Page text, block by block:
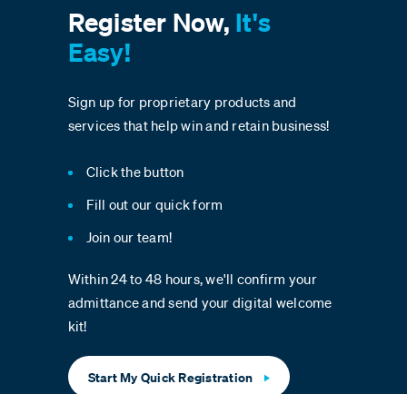
Register Now, It's
Easy!
Sign up for proprietary products and
services that help win and retain business!
Click the button
Fill out our quick form
Join our team!
Within 24 to 48 hours, we'll confirm your
admittance and send your digital welcome
kit!
Start My Quick Registration